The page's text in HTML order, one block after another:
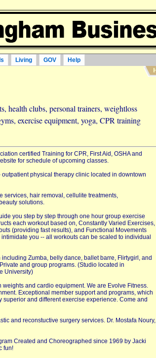
Living GOV Help
health clubs, personal trainers, weightloss
exercise equipment, yoga, CPR training
certified Training for CPR, First Aid, OSHA and
for schedule of upcoming classes.
outpatient physical therapy clinic located in downtown
services, hair removal, cellulite treatments,
solutions.
you step by step through one hour group exercise
each workout based on, Constantly Varied Exercises,
(providing fast results), and Functional Movements
you -- all workouts can be scaled to individual
Zumba, belly dance, ballet barre, Flirtygirl, and
and group programs. (Studio located in
University)
weights and cardio equipment. We are Evolve Fitness.
Exceptional member support and programs, which
superior and different exercise experience. Come and
and reconstuctive surgery services. Dr. Mostafa Noury,
Created and Choreographed since 1969 by Jacki
fun!